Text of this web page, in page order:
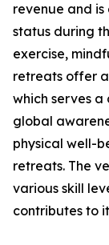
revenue and
status during
exercise,
retreats offer
which serves a
global
physical well-
retreats. The
various skill
contributes to